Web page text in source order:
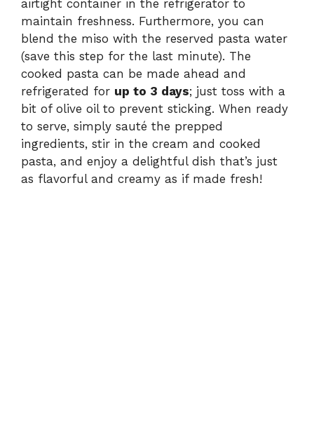
airtight container in the refrigerator to
maintain freshness. Furthermore, you can
blend the miso with the reserved pasta water
(save this step for the last minute). The
cooked pasta can be made ahead and
refrigerated for up to 3 days; just toss with a
bit of olive oil to prevent sticking. When ready
to serve, simply sauté the prepped
ingredients, stir in the cream and cooked
pasta, and enjoy a delightful dish that’s just
as flavorful and creamy as if made fresh!